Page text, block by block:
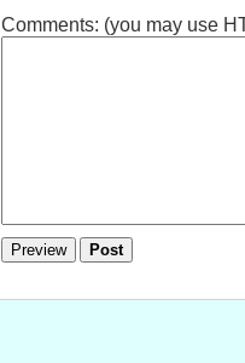
Comments: (you may use